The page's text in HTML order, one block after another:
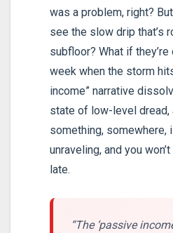
was a problem, right?
see the slow drip that’s
subfloor? What if
week when the storm
income” narrative
state of low-level dread,
something, somewhere,
unraveling, and you
late.
“The ‘passive